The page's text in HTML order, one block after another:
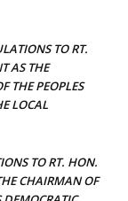
TO RT.
AS THE
THE PEOPLES
LOCAL
TO RT. HON.
CHAIRMAN OF